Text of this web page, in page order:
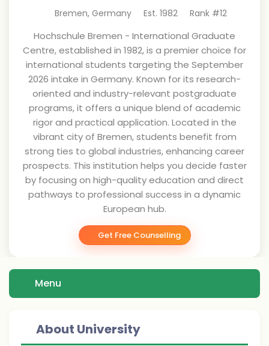
Bremen, Germany Est. 1982 Rank #12
Hochschule Bremen - International Graduate
Centre, established in 1982, is a premier choice for
international students targeting the September
2026 intake in Germany. Known for its research-
oriented and industry-relevant postgraduate
programs, it offers a unique blend of academic
rigor and practical application. Located in the
vibrant city of Bremen, students benefit from
strong ties to global industries, enhancing career
prospects. This institution helps you decide faster
by focusing on high-quality education and direct
pathways to professional success in a dynamic
European hub.
Get Free Counselling
Menu
About University